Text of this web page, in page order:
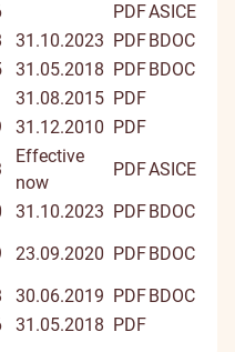
PDFASICE
31.10.2023 PDFBDOC
31.05.2018 PDFBDOC
31.08.2015 PDF
31.12.2010 PDF
Effective
now
PDFASICE
31.10.2023 PDFBDOC
23.09.2020 PDFBDOC
30.06.2019 PDFBDOC
31.05.2018 PDF